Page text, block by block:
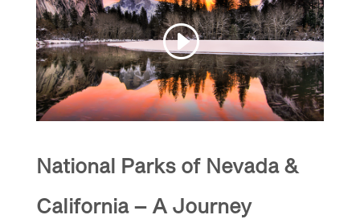
National Parks of Nevada &
California – A Journey